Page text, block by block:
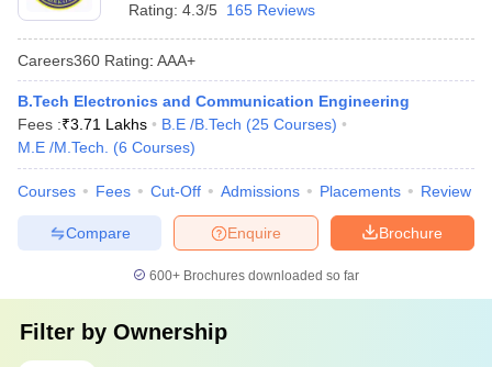
Rating: 4.3/5 165 Reviews
Careers360 Rating: AAA+
B.Tech Electronics and Communication Engineering
Fees :₹3.71 Lakhs B.E /B.Tech (25 Courses)
M.E /M.Tech.
(6 Courses)
Courses Fees Cut-Off Admissions Placements Review
Brochure
Enquire
Compare
600+ Brochures downloaded so far
Filter by Ownership